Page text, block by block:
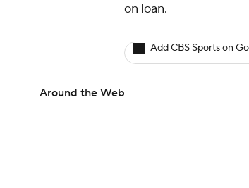
on loan.
Add CBS Sports on
Around the Web